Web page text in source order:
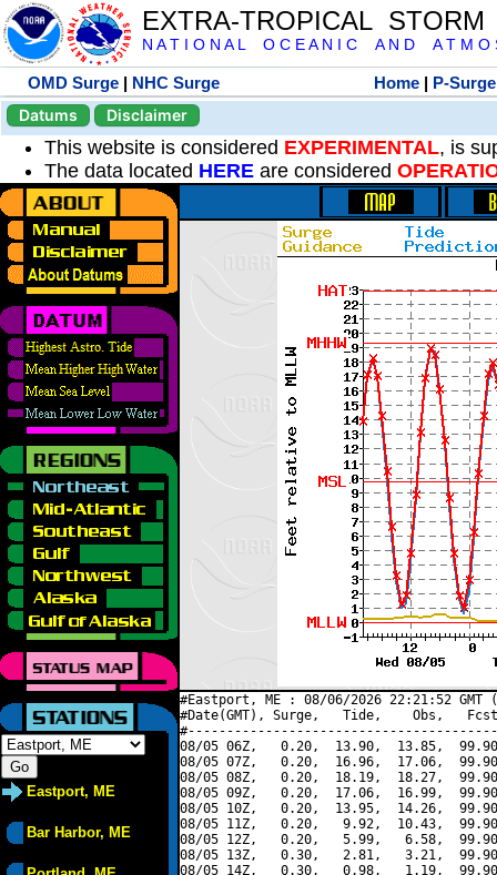
EXTRA-TROPICAL
N A T I O N A L O C E A N I C A N D A T M O
OMD Surge | NHC Surge Home | P-Surge
Datums
Disclaimer
This website is considered EXPERIMENTAL, is
The data located HERE are considered
Eastport, ME
Bar Harbor, ME
#Eastport, ME : 08/06/2026 22:21:52
#Date(GMT), Surge,   Tide,    Obs,   Fcst,
08/05 06Z,   0.20,  13.90,  13.85,
08/05 07Z,   0.20,  16.96,  17.06,
08/05 08Z,   0.20,  18.19,  18.27,
08/05 09Z,   0.20,  17.06,  16.99,
08/05 10Z,   0.20,  13.95,  14.26,
08/05 11Z,   0.20,   9.92,  10.43,
08/05 12Z,   0.20,   5.99,   6.58,
08/05 13Z,   0.30,   2.81,   3.21,
08/05 14Z,   0.30,   0.98,   1.19,